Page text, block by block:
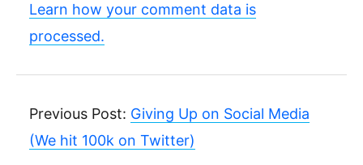
Learn how your comment data is
processed.
Previous Post: Giving Up on Social Media
(We hit 100k on Twitter)